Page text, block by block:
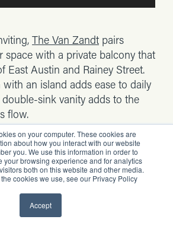
on your computer. These cookies are
about how you interact with our website
you. We use this information in order to
your browsing experience and for analytics
both on this website and other media.
cookies we use, see our Privacy Policy
Accept
The Van Zandt pairs
space with a private balcony that
East Austin and Rainey Street.
an island adds ease to daily
sink vanity adds to the
flow.
who wants a spacious one-
vanity, an open kitchen
a connected living-room